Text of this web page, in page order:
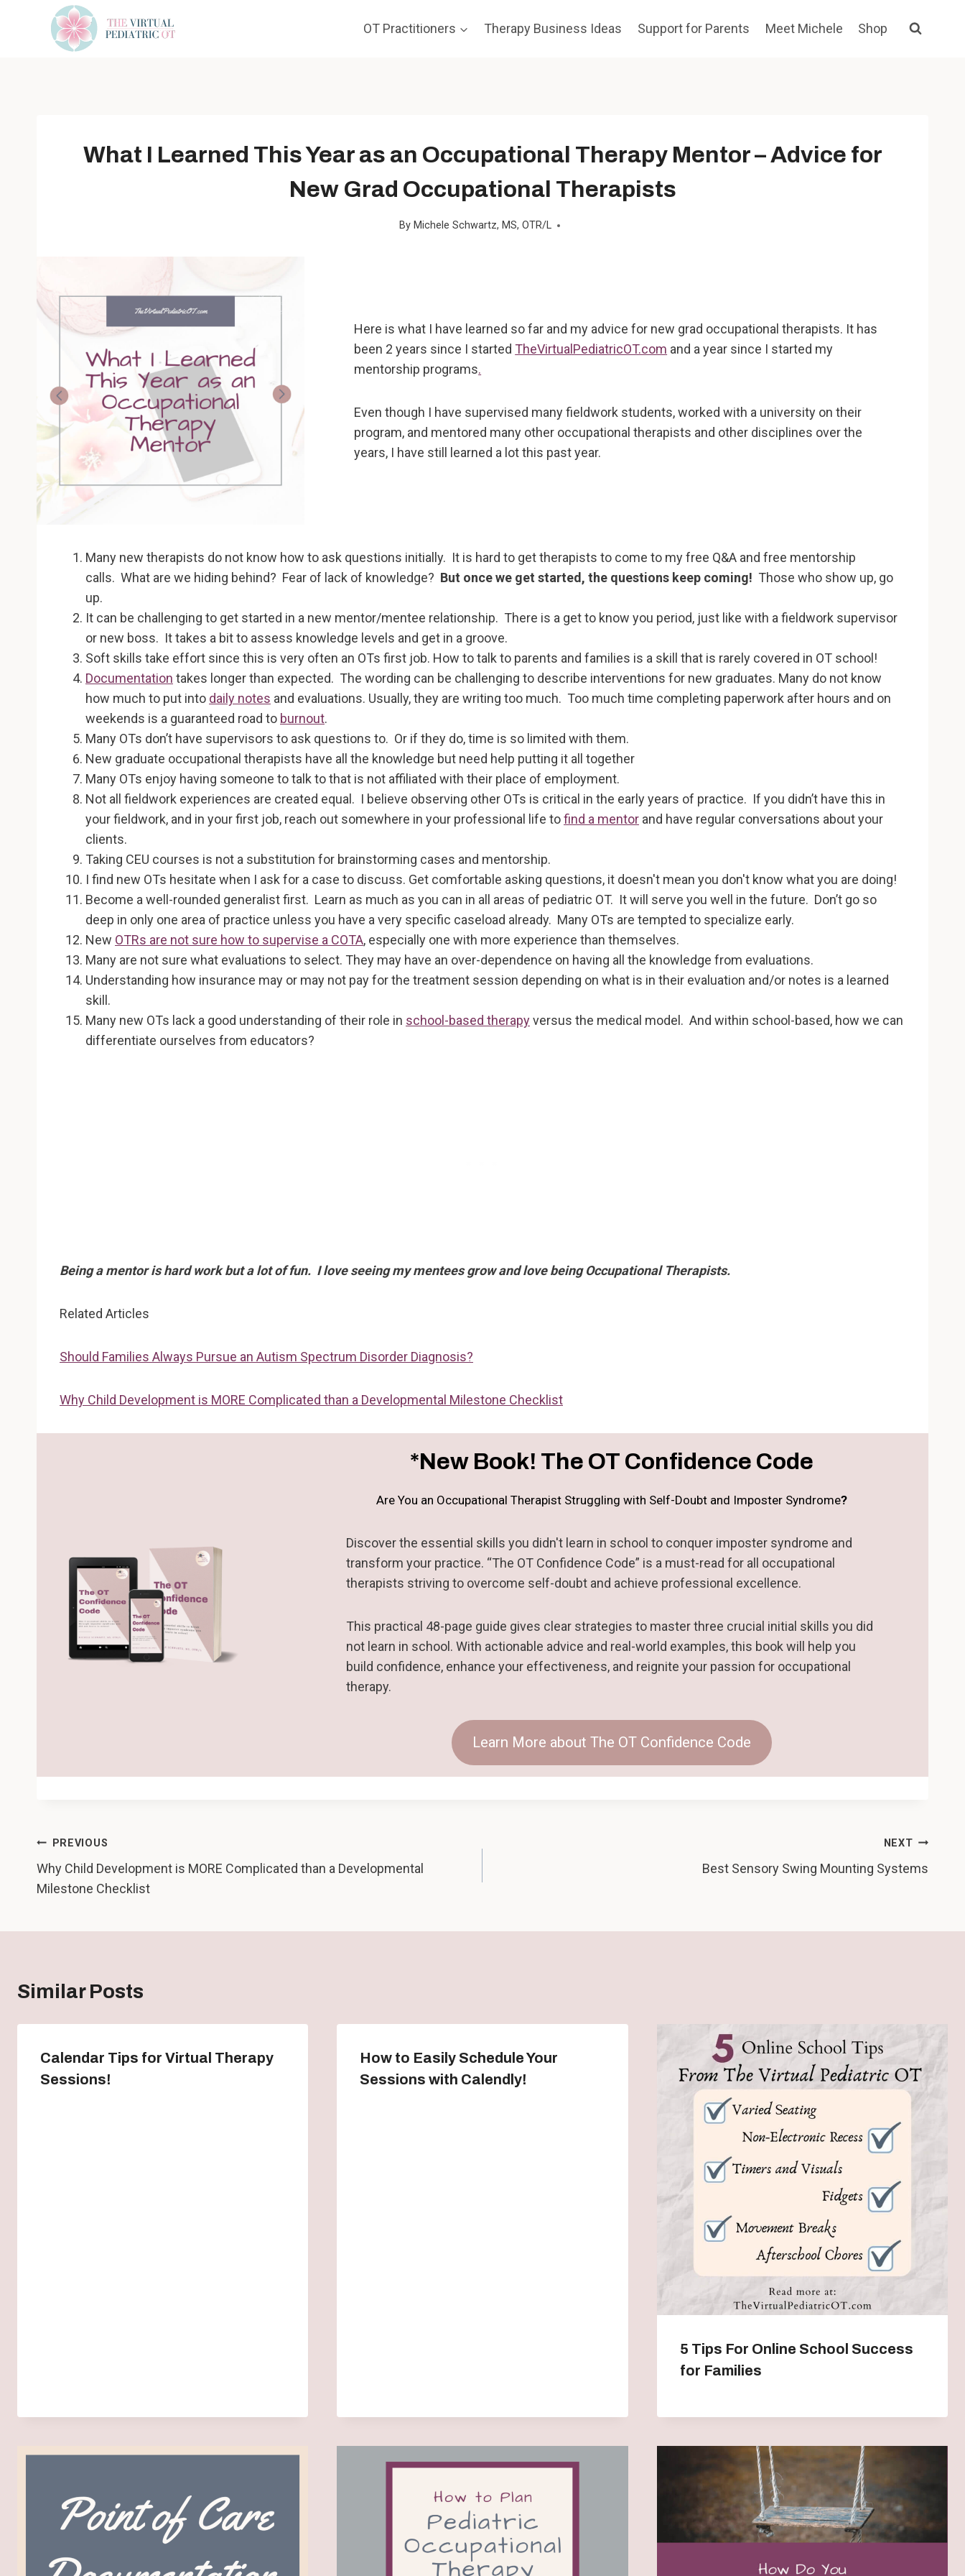
OT Practitioners Therapy Business Ideas Support for Parents Meet Michele Shop
What I Learned This Year as an Occupational Therapy Mentor – Advice for
New Grad Occupational Therapists
By Michele Schwartz, MS, OTR/L
Here is what I have learned so far and my advice for new grad occupational therapists. It has
been 2 years since I started TheVirtualPediatricOT.com and a year since I started my
mentorship programs.
Even though I have supervised many fieldwork students, worked with a university on their
program, and mentored many other occupational therapists and other disciplines over the
years, I have still learned a lot this past year.
Many new therapists do not know how to ask questions initially. It is hard to get therapists to come to my free Q&A and free mentorship
calls. What are we hiding behind? Fear of lack of knowledge? But once we get started, the questions keep coming! Those who show up, go
up.
It can be challenging to get started in a new mentor/mentee relationship. There is a get to know you period, just like with a fieldwork supervisor
or new boss. It takes a bit to assess knowledge levels and get in a groove.
Soft skills take effort since this is very often an OTs first job. How to talk to parents and families is a skill that is rarely covered in OT school!
Documentation takes longer than expected. The wording can be challenging to describe interventions for new graduates. Many do not know
how much to put into daily notes and evaluations. Usually, they are writing too much. Too much time completing paperwork after hours and on
weekends is a guaranteed road to burnout.
Many OTs don’t have supervisors to ask questions to. Or if they do, time is so limited with them.
New graduate occupational therapists have all the knowledge but need help putting it all together
Many OTs enjoy having someone to talk to that is not affiliated with their place of employment.
Not all fieldwork experiences are created equal. I believe observing other OTs is critical in the early years of practice. If you didn’t have this in
your fieldwork, and in your first job, reach out somewhere in your professional life tofind a mentor and have regular conversations about your
clients.
Taking CEU courses is not a substitution for brainstorming cases and mentorship.
I find new OTs hesitate when I ask for a case to discuss. Get comfortable asking questions, it doesn't mean you don't know what you are doing!
Become a well-rounded generalist first. Learn as much as you can in all areas of pediatric OT. It will serve you well in the future. Don’t go so
deep in only one area of practice unless you have a very specific caseload already. Many OTs are tempted to specialize early.
New OTRs are not sure how to supervise a COTA, especially one with more experience than themselves.
Many are not sure what evaluations to select. They may have an over-dependence on having all the knowledge from evaluations.
Understanding how insurance may or may not pay for the treatment session depending on what is in their evaluation and/or notes is a learned
skill.
Many new OTs lack a good understanding of their role in school-based therapyversus the medical model. And within school-based, how we can
differentiate ourselves from educators?
Being a mentor is hard work but a lot of fun. I love seeing my mentees grow and love being Occupational Therapists.
Related Articles
Should Families Always Pursue an Autism Spectrum Disorder Diagnosis?
Why Child Development is MORE Complicated than a Developmental Milestone Checklist
*New Book! The OT Confidence Code
Are You an Occupational Therapist Struggling with Self-Doubt and Imposter Syndrome?
Discover the essential skills you didn't learn in school to conquer imposter syndrome and
transform your practice. “The OT Confidence Code” is a must-read for all occupational
therapists striving to overcome self-doubt and achieve professional excellence.
This practical 48-page guide gives clear strategies to master three crucial initial skills you did
not learn in school. With actionable advice and real-world examples, this book will help you
build confidence, enhance your effectiveness, and reignite your passion for occupational
therapy.
Learn More about The OT Confidence Code
Post
navigation
PREVIOUS
Why Child Development is MORE Complicated than a Developmental
Milestone Checklist
NEXT
Best Sensory Swing Mounting Systems
Similar Posts
Calendar Tips for Virtual Therapy
Sessions!
How to Easily Schedule Your
Sessions with Calendly!
5 Tips For Online School Success
for Families